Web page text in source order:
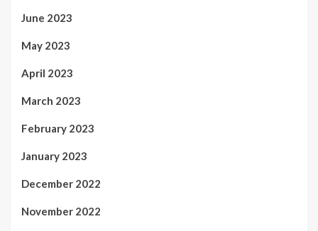
June 2023
May 2023
April 2023
March 2023
February 2023
January 2023
December 2022
November 2022